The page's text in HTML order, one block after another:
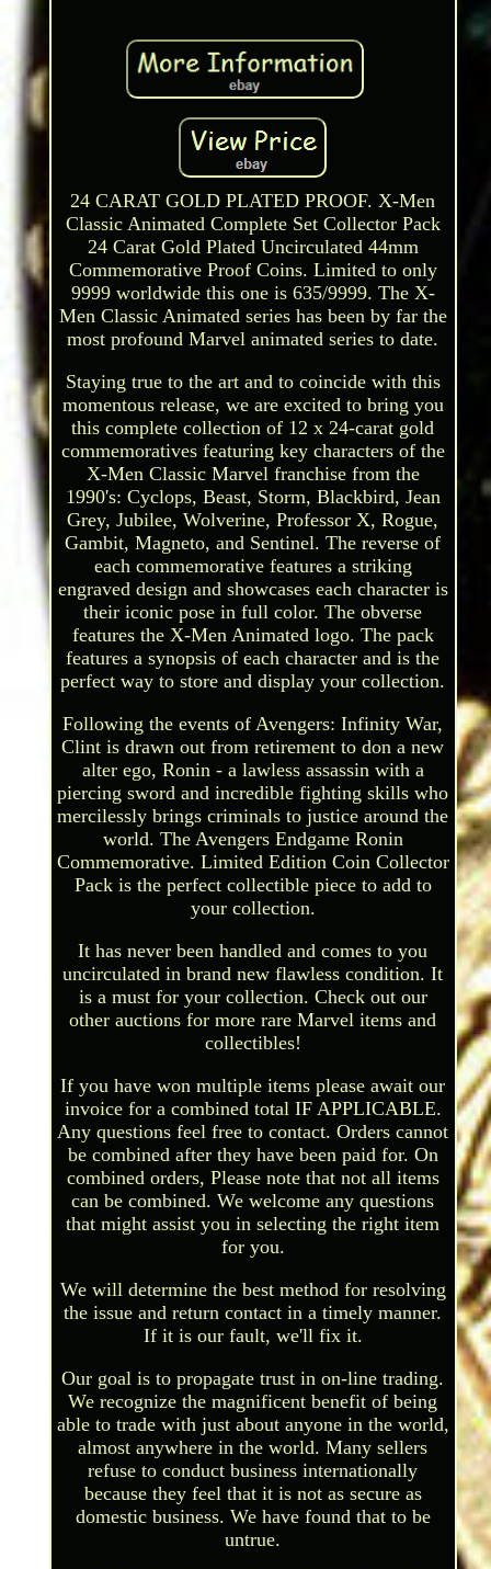
24 CARAT GOLD PLATED PROOF. X-Men
Classic Animated Complete Set Collector Pack
24 Carat Gold Plated Uncirculated 44mm
Commemorative Proof Coins. Limited to only
9999 worldwide this one is 635/9999. The X-
Men Classic Animated series has been by far the
most profound Marvel animated series to date.
Staying true to the art and to coincide with this
momentous release, we are excited to bring you
this complete collection of 12 x 24-carat gold
commemoratives featuring key characters of the
X-Men Classic Marvel franchise from the
1990's: Cyclops, Beast, Storm, Blackbird, Jean
Grey, Jubilee, Wolverine, Professor X, Rogue,
Gambit, Magneto, and Sentinel. The reverse of
each commemorative features a striking
engraved design and showcases each character is
their iconic pose in full color. The obverse
features the X-Men Animated logo. The pack
features a synopsis of each character and is the
perfect way to store and display your collection.
Following the events of Avengers: Infinity War,
Clint is drawn out from retirement to don a new
alter ego, Ronin - a lawless assassin with a
piercing sword and incredible fighting skills who
mercilessly brings criminals to justice around the
world. The Avengers Endgame Ronin
Commemorative. Limited Edition Coin Collector
Pack is the perfect collectible piece to add to
your collection.
It has never been handled and comes to you
uncirculated in brand new flawless condition. It
is a must for your collection. Check out our
other auctions for more rare Marvel items and
collectibles!
If you have won multiple items please await our
invoice for a combined total IF APPLICABLE.
Any questions feel free to contact. Orders cannot
be combined after they have been paid for. On
combined orders, Please note that not all items
can be combined. We welcome any questions
that might assist you in selecting the right item
for you.
We will determine the best method for resolving
the issue and return contact in a timely manner.
If it is our fault, we'll fix it.
Our goal is to propagate trust in on-line trading.
We recognize the magnificent benefit of being
able to trade with just about anyone in the world,
almost anywhere in the world. Many sellers
refuse to conduct business internationally
because they feel that it is not as secure as
domestic business. We have found that to be
untrue.